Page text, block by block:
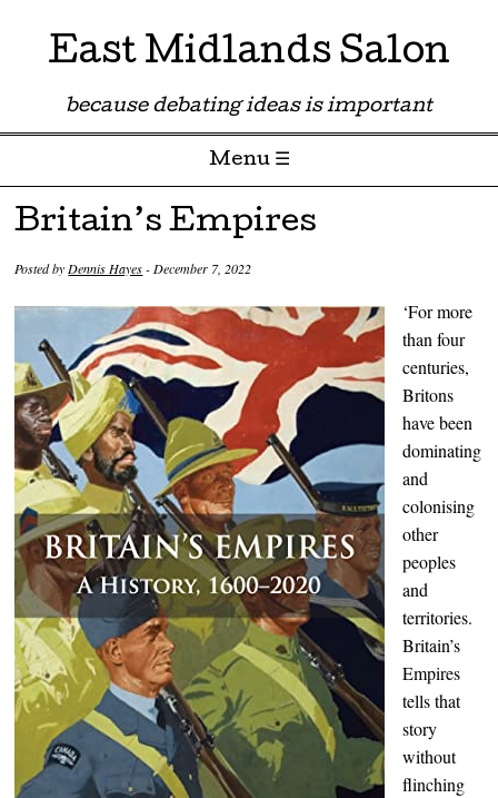
East Midlands Salon
because debating ideas is important
Menu ☰
Skip to content
Britain’s Empires
Posted byDennis Hayes-December 7, 2022
‘For more
than four
centuries,
Britons
have been
dominating
and
colonising
other
peoples
and
territories.
Britain’s
Empires
tells that
story
without
flinching